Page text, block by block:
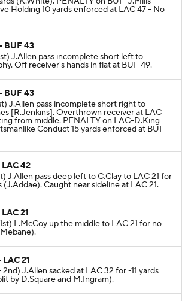
Holding 10 yards enforced at LAC 47 - No
BUF 43
J.Allen pass incomplete short left to
Off receiver's hands in flat at BUF 49.
BUF 43
J.Allen pass incomplete short right to
[R.Jenkins]. Overthrown receiver at LAC
from middle. PENALTY on LAC-D.King
Conduct 15 yards enforced at BUF
LAC 42
J.Allen pass deep left to C.Clay to LAC 21 for
(J.Addae). Caught near sideline at LAC 21.
21
L.McCoy up the middle to LAC 21 for no
LAC 21
2nd) J.Allen sacked at LAC 32 for -11 yards
by D.Square and M.Ingram).